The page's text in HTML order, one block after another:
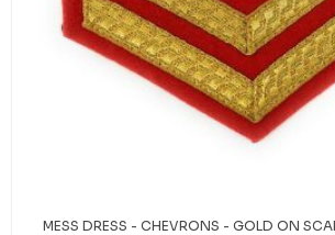
MESS DRESS - CHEVRONS - GOLD ON